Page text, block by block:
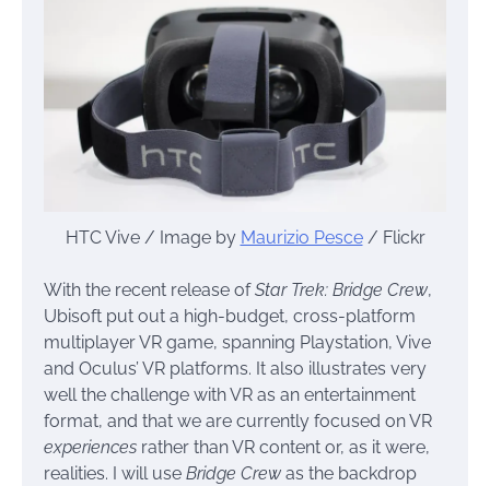
HTC Vive / Image by Maurizio Pesce/ Flickr
With the recent release ofStar Trek: Bridge Crew,
Ubisoft put out a high-budget, cross-platform
multiplayer VR game, spanning Playstation, Vive
and Oculus’ VR platforms. It also illustrates very
well the challenge with VR as an entertainment
format, and that we are currently focused on VR
experiences rather than VR content or, as it were,
realities. I will use Bridge Crew as the backdrop